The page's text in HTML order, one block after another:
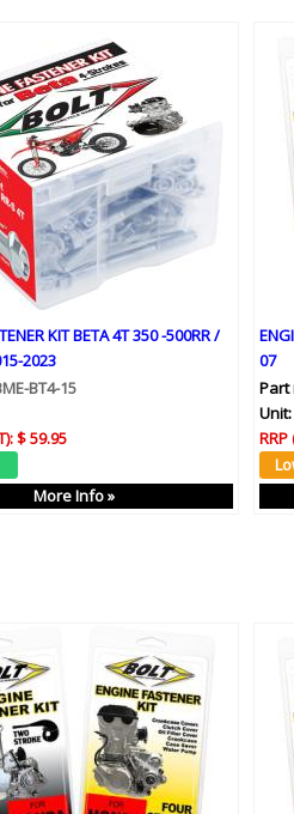
KIT BETA 4T 350 -500RR /
2023
BT4-15
$ 59.95
More Info »
07
Part
Unit:
RRP